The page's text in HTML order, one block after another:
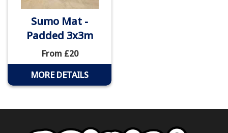
Sumo Mat -
Padded 3x3m
From £20
MORE DETAILS